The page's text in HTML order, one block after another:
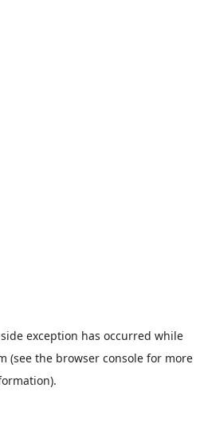
exception has occurred while
(see the browser consolefor more